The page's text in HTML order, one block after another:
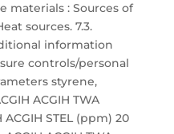
materials : Sources of
sources. 7.3.
information
controls/personal
styrene,
ACGIH TWA
STEL (ppm) 20